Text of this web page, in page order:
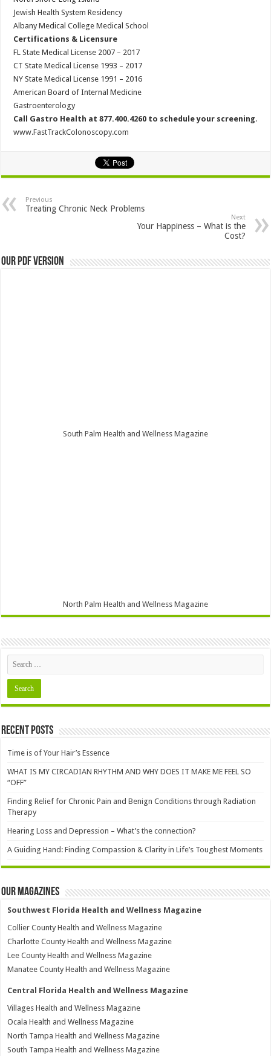
Jewish Health System Residency
Albany Medical College Medical School
Certifications & Licensure
FL State Medical License 2007 – 2017
CT State Medical License 1993 – 2017
NY State Medical License 1991 – 2016
American Board of Internal Medicine
Gastroenterology
Call Gastro Health at 877.400.4260 to schedule your screening.
www.FastTrackColonoscopy.com
Previous
Treating Chronic Neck Problems
Next
Your Happiness – What is the
Cost?
Our PDF Version
South Palm Health and Wellness Magazine
North Palm Health and Wellness Magazine
Recent Posts
Time is of Your Hair’s Essence
WHAT IS MY CIRCADIAN RHYTHM AND WHY DOES IT MAKE ME FEEL SO
“OFF”
Finding Relief for Chronic Pain and Benign Conditions through Radiation
Therapy
Hearing Loss and Depression – What’s the connection?
A Guiding Hand: Finding Compassion & Clarity in Life’s Toughest Moments
Our Magazines
Southwest Florida Health and Wellness Magazine
Collier County Health and Wellness Magazine
Charlotte County Health and Wellness Magazine
Lee County Health and Wellness Magazine
Manatee County Health and Wellness Magazine
Central Florida Health and Wellness Magazine
Villages Health and Wellness Magazine
Ocala Health and Wellness Magazine
North Tampa Health and Wellness Magazine
South Tampa Health and Wellness Magazine